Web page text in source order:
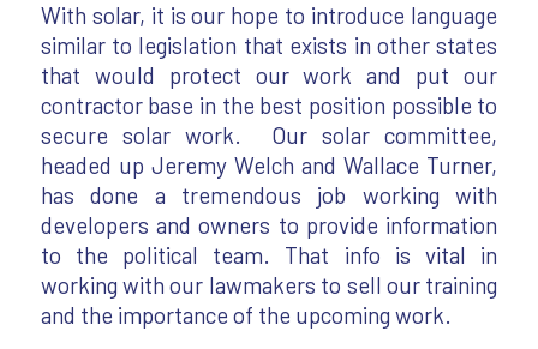
With solar, it is our hope to introduce language
similar to legislation that exists in other states
that would protect our work and put our
contractor base in the best position possible to
secure solar work. Our solar committee,
headed up Jeremy Welch and Wallace Turner,
has done a tremendous job working with
developers and owners to provide information
to the political team. That info is vital in
working with our lawmakers to sell our training
and the importance of the upcoming work.